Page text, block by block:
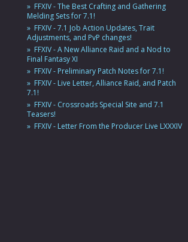
FFXIV - The Best Crafting and Gathering
Melding Sets for 7.1!
FFXIV - 7.1 Job Action Updates, Trait
Adjustments, and PvP changes!
FFXIV - A New Alliance Raid and a Nod to
Final Fantasy XI
FFXIV - Preliminary Patch Notes for 7.1!
FFXIV - Live Letter, Alliance Raid, and Patch
7.1!
FFXIV - Crossroads Special Site and 7.1
Teasers!
FFXIV - Letter From the Producer Live LXXXIV